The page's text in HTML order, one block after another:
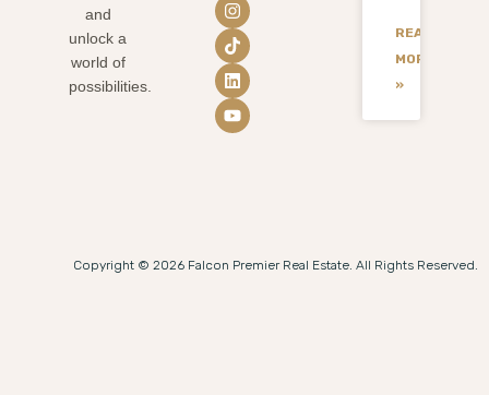
and
unlock a
world of
possibilities.
READ
MORE
»
Copyright © 2026 Falcon Premier Real Estate. All Rights Reserved.